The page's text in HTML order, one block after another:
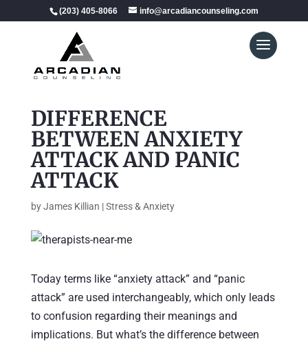
(203) 405-8066 info@arcadiancounseling.com
DIFFERENCE
BETWEEN ANXIETY
ATTACK AND PANIC
ATTACK
byJames Killian |Stress & Anxiety
Today terms like “anxiety attack” and “panic
attack” are used interchangeably, which only leads
to confusion regarding their meanings and
implications. But what’s the difference between